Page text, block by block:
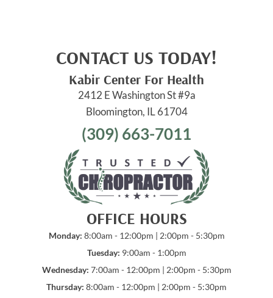
CONTACT US TODAY!
Kabir Center For Health
2412 E Washington St #9a
Bloomington, IL 61704
(309) 663-7011
OFFICE HOURS
Monday: 8:00am - 12:00pm | 2:00pm - 5:30pm
Tuesday: 9:00am - 1:00pm
Wednesday: 7:00am - 12:00pm | 2:00pm - 5:30pm
Thursday: 8:00am - 12:00pm | 2:00pm - 5:30pm